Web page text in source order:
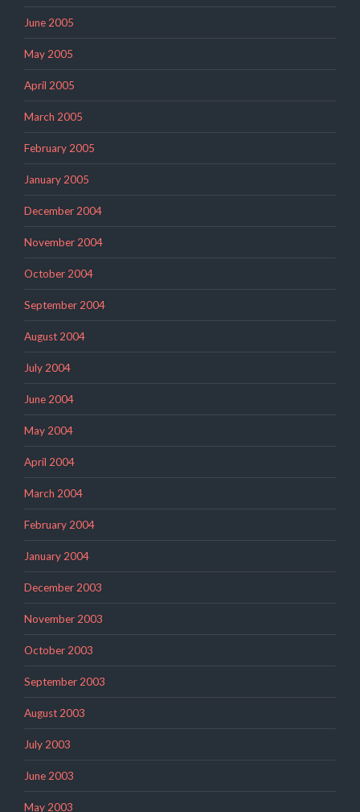
June 2005
May 2005
April 2005
March 2005
February 2005
January 2005
December 2004
November 2004
October 2004
September 2004
August 2004
July 2004
June 2004
May 2004
April 2004
March 2004
February 2004
January 2004
December 2003
November 2003
October 2003
September 2003
August 2003
July 2003
June 2003
May 2003